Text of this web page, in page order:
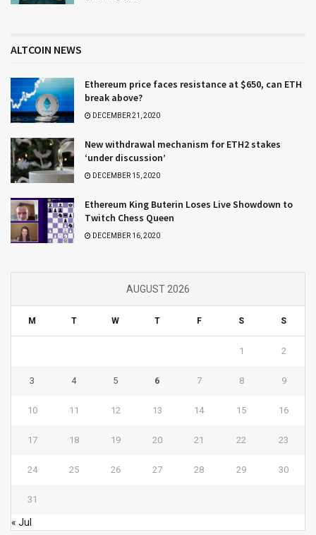
ALTCOIN NEWS
Ethereum price faces resistance at $650, can ETH
break above?
DECEMBER 21, 2020
New withdrawal mechanism for ETH2 stakes
‘under discussion’
DECEMBER 15, 2020
Ethereum King Buterin Loses Live Showdown to
Twitch Chess Queen
DECEMBER 16, 2020
AUGUST 2026
M T W T F S S
1 2
3 4 5 6 7 8 9
10 11 12 13 14 15 16
17 18 19 20 21 22 23
24 25 26 27 28 29 30
31
« Jul